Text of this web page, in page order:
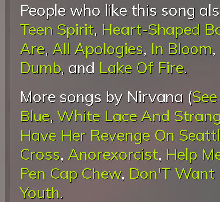
People who like this song
Teen Spirit, Heart-Shaped
Are, All Apologies, In Bloom,
Dumb, and Lake Of Fire.
More songs by Nirvana (
Blue, White Lace And
Have Her Revenge On
Cross, Anorexorcist, Help
Pen Cap Chew, Don'T Want
Youth.